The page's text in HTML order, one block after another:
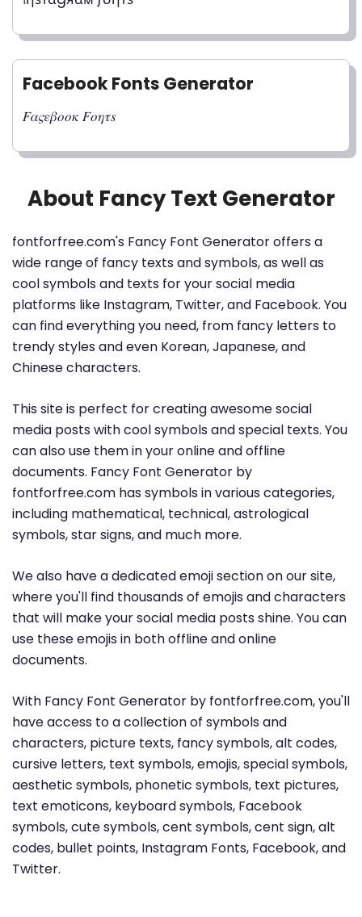
About Fancy Text Generator
fontforfree.com's Fancy Font Generator offers a
wide range of fancy texts and symbols, as well as
cool symbols and texts for your social media
platforms like Instagram, Twitter, and Facebook. You
can find everything you need, from fancy letters to
trendy styles and even Korean, Japanese, and
Chinese characters.
This site is perfect for creating awesome social
media posts with cool symbols and special texts. You
can also use them in your online and offline
documents. Fancy Font Generator by
fontforfree.com has symbols in various categories,
including mathematical, technical, astrological
symbols, star signs, and much more.
We also have a dedicated emoji section on our site,
where you'll find thousands of emojis and characters
that will make your social media posts shine. You can
use these emojis in both offline and online
documents.
With Fancy Font Generator by fontforfree.com, you'll
have access to a collection of symbols and
characters, picture texts, fancy symbols, alt codes,
cursive letters, text symbols, emojis, special symbols,
aesthetic symbols, phonetic symbols, text pictures,
text emoticons, keyboard symbols, Facebook
symbols, cute symbols, cent symbols, cent sign, alt
codes, bullet points, Instagram Fonts, Facebook, and
Twitter.
Facebook Fonts Generator
𝐹𝛼𝜍𝜀𝛽𝑜𝑜𝜅 𝐹𝑜𝜂𝜏𝑠